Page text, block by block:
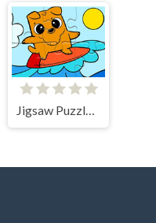
Jigsaw Puzzle: Surfing In The Sea